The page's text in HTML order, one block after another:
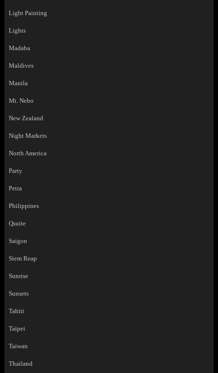
Light Painting
Lights
Madaba
Maldives
Manila
Mt. Nebo
New Zealand
Night Markets
North America
Party
Petra
Philippines
Qsuite
Saigon
Siem Reap
Sunrise
Sunsets
Tahiti
Taipei
Taiwan
Thailand